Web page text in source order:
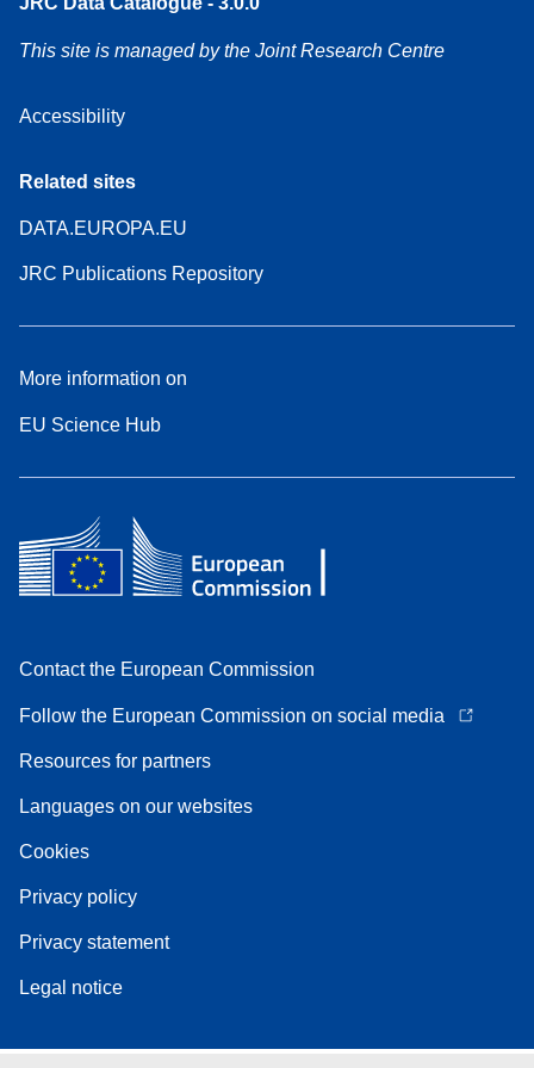
This site is managed by the Joint Research Centre
Accessibility
Related sites
DATA.EUROPA.EU
JRC Publications Repository
More information on
EU Science Hub
Contact the European Commission
Follow the European Commission on social media
Resources for partners
Languages on our websites
Cookies
Privacy policy
Privacy statement
Legal notice